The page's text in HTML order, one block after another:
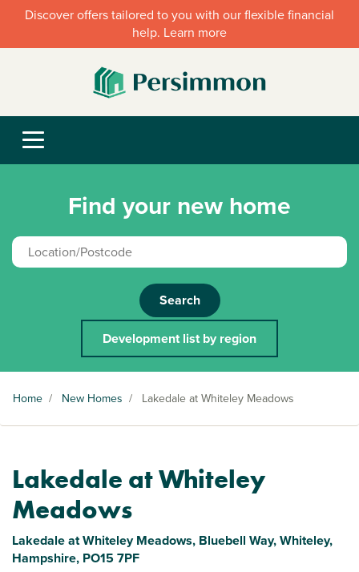
Discover offers tailored to you with our flexible financial
help. Learn more
Find your new home
Search
Development list by region
Home / New Homes / Lakedale at Whiteley Meadows
Lakedale at Whiteley
Meadows
Lakedale at Whiteley Meadows, Bluebell Way, Whiteley,
Hampshire, PO15 7PF